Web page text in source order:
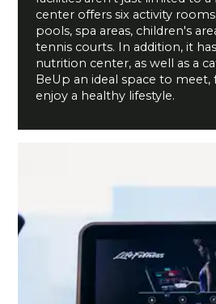
center offers six activity
pools, spa areas, children's
tennis courts. In addition, it
nutrition center, as well as a
BeUp an ideal space to meet,
enjoy a healthy lifestyle.